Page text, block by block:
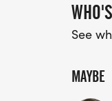
See
MAYBE